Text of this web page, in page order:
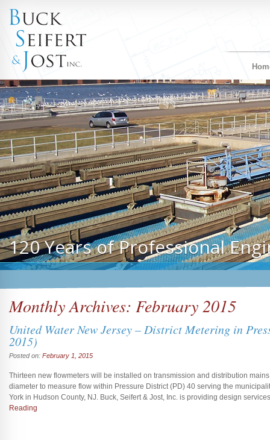
120 Years of Professional
Monthly Archives: February 2015
United Water New Jersey – District Metering in
2015)
Posted on: February 1, 2015
Thirteen new flowmeters will be installed on transmission and distribution
diameter to measure flow within Pressure District (PD) 40 serving the
York in Hudson County, NJ. Buck, Seifert & Jost, Inc. is providing design
Reading